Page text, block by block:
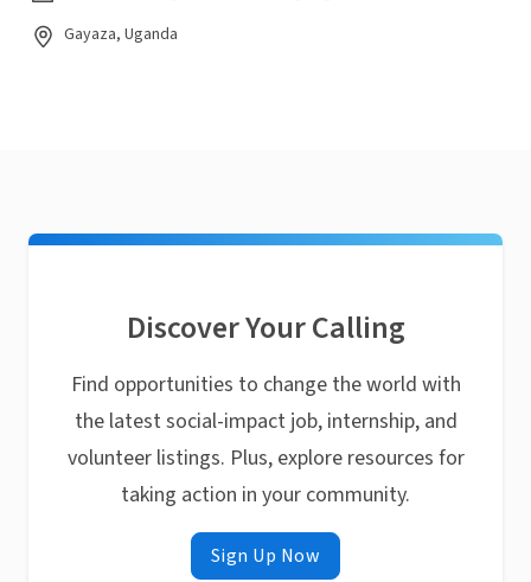
Gayaza, Uganda
Discover Your Calling
Find opportunities to change the world with
the latest social-impact job, internship, and
volunteer listings. Plus, explore resources for
taking action in your community.
Sign Up Now